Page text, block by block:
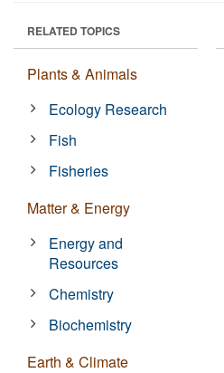
RELATED TOPICS
Plants & Animals
Ecology Research
Fish
Fisheries
Matter & Energy
Energy and
Resources
Chemistry
Biochemistry
Earth & Climate